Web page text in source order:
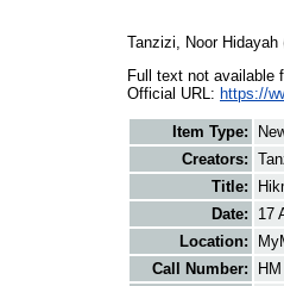
Tanzizi, Noor Hidayah
Full text not available
Official URL: https://
Item Type:
Creators:
Title:
Date:
17
Location:
Call Number: